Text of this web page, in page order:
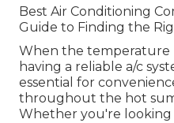
Best Air Conditioning
Guide to Finding the
When the temperature
having a reliable a/c
essential for
throughout the hot
Whether you're looking